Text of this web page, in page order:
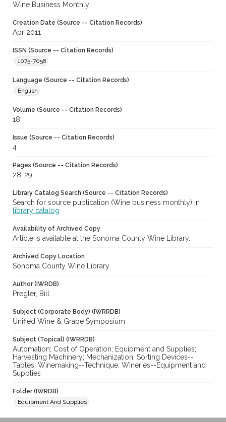
Wine Business Monthly
Creation Date (Source -- Citation Records)
Apr 2011
ISSN (Source -- Citation Records)
1075-7058
Language (Source -- Citation Records)
English
Volume (Source -- Citation Records)
18
Issue (Source -- Citation Records)
4
Pages (Source -- Citation Records)
28-29
Library Catalog Search (Source -- Citation Records)
Search for source publication (Wine business monthly) in
library catalog
Availability of Archived Copy
Article is available at the Sonoma County Wine Library.
Archived Copy Location
Sonoma County Wine Library
Author (IWRDB)
Pregler, Bill
Subject (Corporate Body) (IWRRDB)
Unified Wine & Grape Symposium
Subject (Topical) (IWRRDB)
Automation; Cost of Operation; Equipment and Supplies;
Harvesting Machinery; Mechanization; Sorting Devices--
Tables; Winemaking--Technique; Wineries--Equipment and
Supplies
Folder (IWRDB)
Equipment And Supplies